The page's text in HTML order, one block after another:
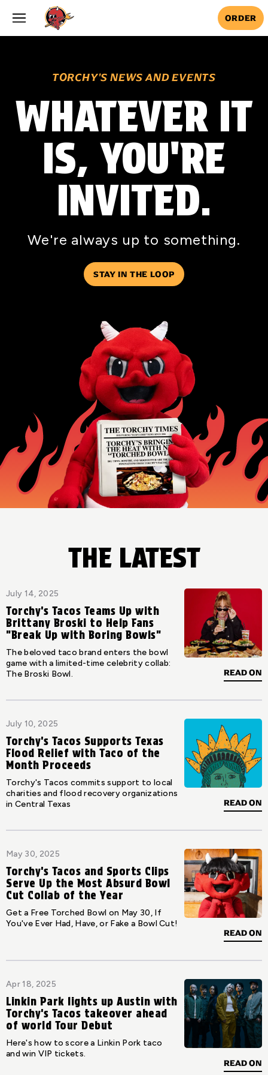
Skip to main content
ORDER
TORCHY'S NEWS AND EVENTS
WHATEVER IT
IS, YOU'RE
INVITED.
We're always up to something.
STAY IN THE LOOP
THE LATEST
July 14, 2025
Torchy's Tacos Teams Up with
Brittany Broski to Help Fans
"Break Up with Boring Bowls"
The beloved taco brand enters the bowl
game with a limited-time celebrity collab:
The Broski Bowl.
READ ON
July 10, 2025
Torchy's Tacos Supports Texas
Flood Relief with Taco of the
Month Proceeds
Torchy's Tacos commits support to local
charities and flood recovery organizations
in Central Texas
READ ON
May 30, 2025
Torchy's Tacos and Sports Clips
Serve Up the Most Absurd Bowl
Cut Collab of the Year
Get a Free Torched Bowl on May 30, If
You've Ever Had, Have, or Fake a Bowl Cut!
READ ON
Apr 18, 2025
Linkin Park lights up Austin with
Torchy's Tacos takeover ahead
of world Tour Debut
Here's how to score a Linkin Pork taco
and win VIP tickets.
READ ON